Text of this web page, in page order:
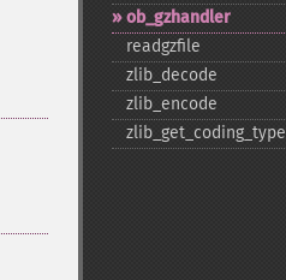
ob_​gzhandler
readgzfile
zlib_​decode
zlib_​encode
zlib_​get_​coding_​type